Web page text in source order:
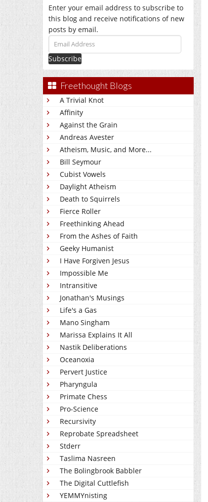
Enter your email address to subscribe to
this blog and receive notifications of new
posts by email.
Email
Address
Freethought Blogs
A Trivial Knot
Affinity
Against the Grain
Andreas Avester
Atheism, Music, and More...
Bill Seymour
Cubist Vowels
Daylight Atheism
Death to Squirrels
Fierce Roller
Freethinking Ahead
From the Ashes of Faith
Geeky Humanist
I Have Forgiven Jesus
Impossible Me
Intransitive
Jonathan's Musings
Life's a Gas
Mano Singham
Marissa Explains It All
Nastik Deliberations
Oceanoxia
Pervert Justice
Pharyngula
Primate Chess
Pro-Science
Recursivity
Reprobate Spreadsheet
Stderr
Taslima Nasreen
The Bolingbrook Babbler
The Digital Cuttlefish
YEMMYnisting